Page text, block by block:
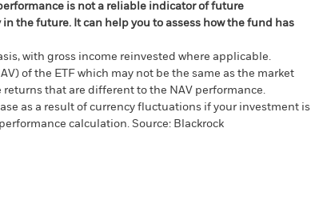
is not a reliable indicator of future
the future. It can help you to assess how the fund has
with gross income reinvested where applicable.
of the ETF which may not be the same as the market
that are different to the NAV performance.
as a result of currency fluctuations if your investment is
calculation. Source: Blackrock